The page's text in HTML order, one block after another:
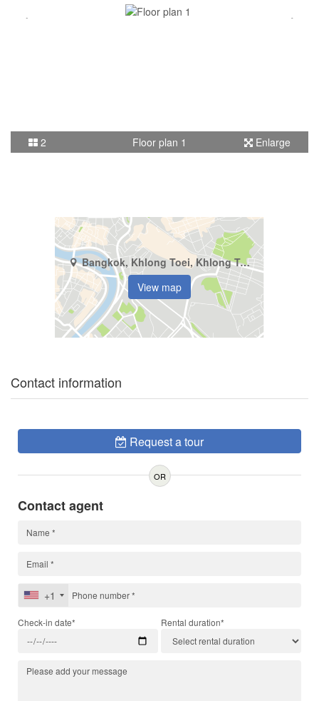
2 Floor plan 1 Enlarge
Bangkok, Khlong Toei, Khlong Tan
View map
Contact information
Request a tour
OR
Contact agent
+1
Check-in date* Rental duration*